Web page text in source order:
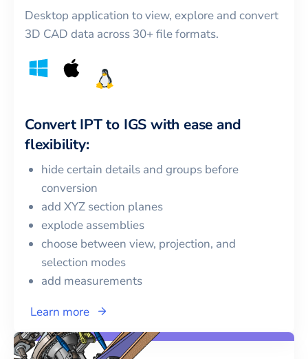
Desktop application to view, explore and convert
3D CAD data across 30+ file formats.
Convert IPTto IGS with ease and
flexibility:
hide certain details and groups before
conversion
add XYZ section planes
explode assemblies
choose between view, projection, and
selection modes
add measurements
Learn more